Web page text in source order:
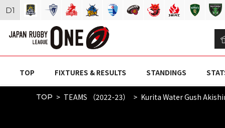
TOP FIXTURES & RESULTS STANDINGS
TOP TEAMS （2022-23） Kurita Water Gush
D1